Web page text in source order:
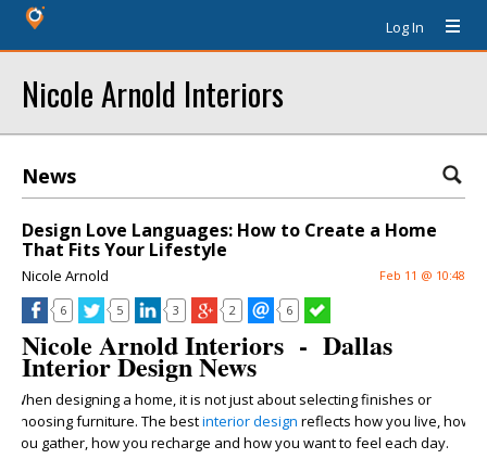
Log In
Nicole Arnold Interiors
News
Design Love Languages: How to Create a Home
That Fits Your Lifestyle
Nicole Arnold Feb 11 @ 10:48
6 5 3 2 6
Nicole Arnold Interiors - Dallas
Interior Design News
When designing a home, it is not just about selecting finishes or
choosing furniture. The bestinterior design reflects how you live, how
you gather, how you recharge and how you want to feel each day.